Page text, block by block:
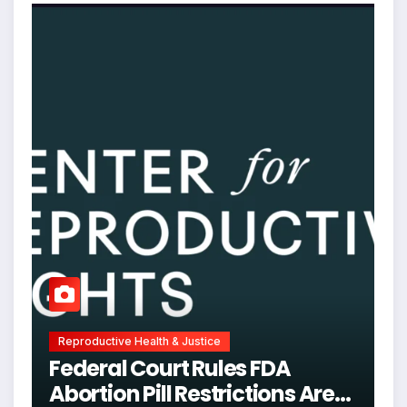
Reproductive Health & Justice
Federal Court Rules FDA
Abortion Pill Restrictions Are